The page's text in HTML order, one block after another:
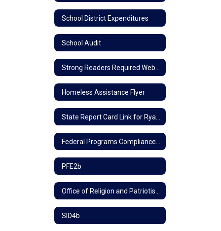
School District Expenditures
School Audit
Homeless Assistance Flyer
PFE2b
SID4b